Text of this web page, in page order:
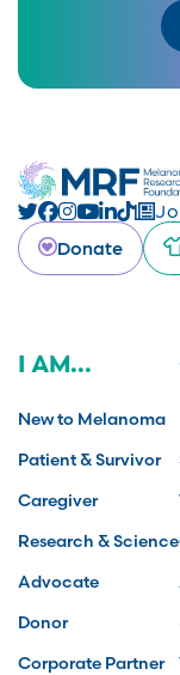
Donate
I AM...
New to Melanoma
Patient & Survivor
Caregiver
Research & Science
Advocate
Donor
Corporate Partner